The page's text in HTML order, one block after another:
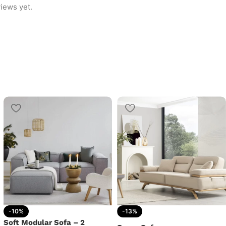
yet.
-10%
Soft Modular Sofa – 2
-13%